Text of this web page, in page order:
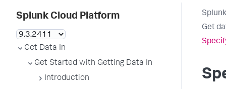
Splunk Cloud Platform
Get Data In
Get Started with Getting Data In
Introduction
Get